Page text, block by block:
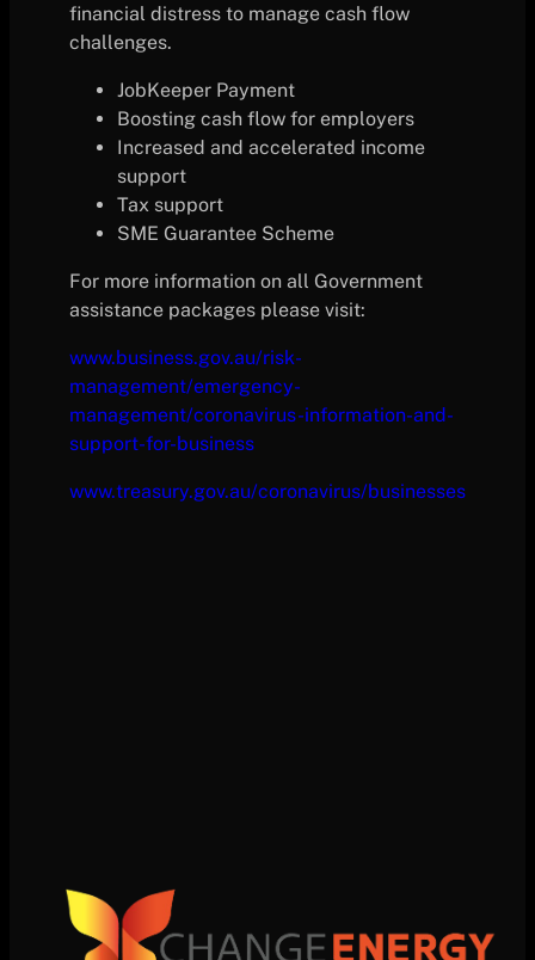
financial distress to manage cash flow
challenges.
JobKeeper Payment
Boosting cash flow for employers
Increased and accelerated income
support
Tax support
SME Guarantee Scheme
For more information on all Government
assistance packages please visit:
www.business.gov.au/risk-
management/emergency-
management/coronavirus-information-and-
support-for-business
www.treasury.gov.au/coronavirus/businesses